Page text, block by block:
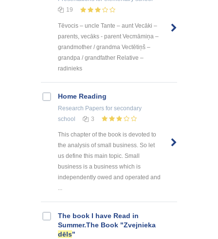
19
Tēvocis – uncle Tante – aunt Vecāki –
parents, vecāks - parent Vecmāmiņa –
grandmother / grandma Vectētiņš –
grandpa / grandfather Relative –
radinieks
Home Reading
Research Papers for secondary
school
3
This chapter of the book is devoted to
the analysis of small business. So let
us define this main topic. Small
business is a business which is
independently owed and operated and
...
The book I have Read in
Summer.The Book "Zvejnieka
dēls"